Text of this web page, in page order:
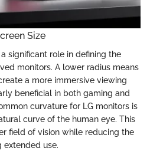
Size
significant role in defining the
monitors. A lower radius means
a more immersive viewing
beneficial in both gaming and
curvature for LG monitors is
curve of the human eye. This
field of vision while reducing the
extended use.